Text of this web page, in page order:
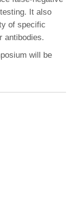
It also
of specific
antibodies.
will be